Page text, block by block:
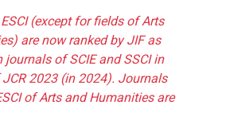
(except for fields of Arts
are now ranked by JIF as
of SCIE and SSCI in
2023 (in 2024). Journals
of Arts and Humanities are